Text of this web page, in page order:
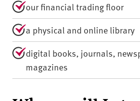
our financial trading floor
a physical and online library
digital books, journals,
magazines